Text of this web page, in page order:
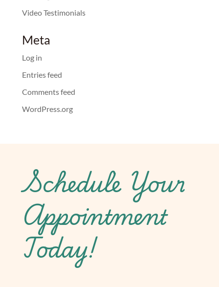
Video Testimonials
Meta
Log in
Entries feed
Comments feed
WordPress.org
Schedule Your
Appointment
Today!